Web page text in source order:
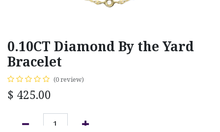
0.10CT Diamond By the Yard
Bracelet
(0 review)
$ 425.00